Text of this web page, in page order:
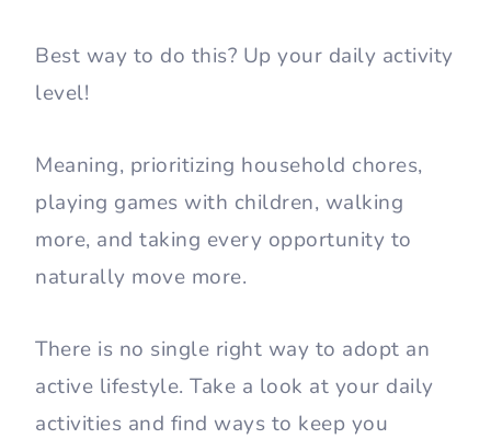
Best way to do this? Up your daily activity
level!
Meaning, prioritizing household chores,
playing games with children, walking
more, and taking every opportunity to
naturally move more.
There is no single right way to adopt an
active lifestyle. Take a look at your daily
activities and find ways to keep you